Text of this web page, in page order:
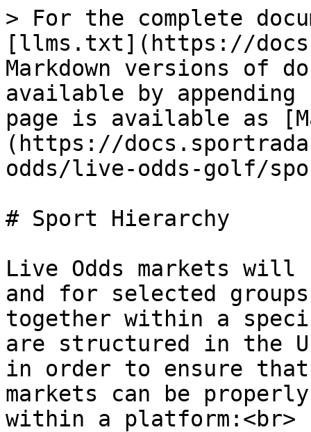
> For the complete
[llms.txt](https://
Markdown versions of
available by
page is available as
(https://
odds/live-odds-golf/
# Sport Hierarchy
Live Odds markets
and for selected
together within a
are structured in the
in order to ensure
markets can be
within a platform:<br>